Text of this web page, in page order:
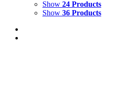
Show 24 Products
Show 36 Products